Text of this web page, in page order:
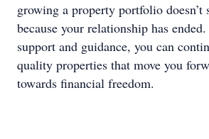
growing a property portfolio doesn’t
because your relationship has
support and guidance, you can
quality properties that move you
towards financial freedom.